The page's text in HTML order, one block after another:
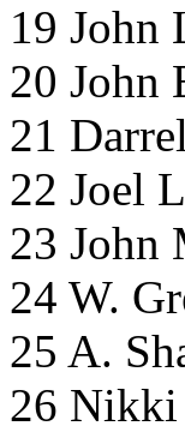
19 John
20 John
21
22 Joel
23 John
24 W.
25 A.
26 Nikki